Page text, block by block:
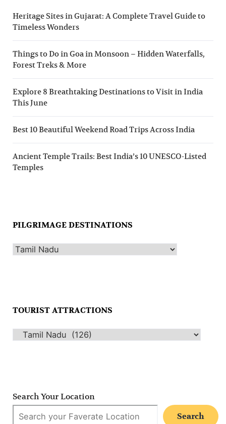
Heritage Sites in Gujarat: A Complete Travel Guide to
Timeless Wonders
Things to Do in Goa in Monsoon – Hidden Waterfalls,
Forest Treks & More
Explore 8 Breathtaking Destinations to Visit in India
This June
Best 10 Beautiful Weekend Road Trips Across India
Ancient Temple Trails: Best India’s 10 UNESCO-Listed
Temples
PILGRIMAGE DESTINATIONS
TOURIST ATTRACTIONS
Search Your Location
Search